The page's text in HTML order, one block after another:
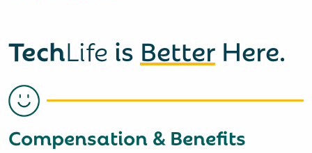
TechLife is Better Here.
Compensation & Benefits